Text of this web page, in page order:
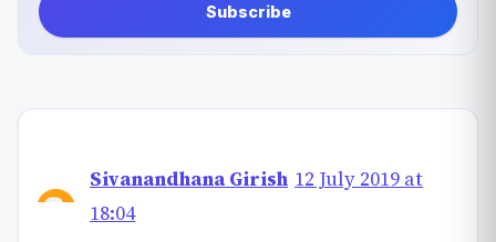
Subscribe
Sivanandhana Girish 12 July 2019 at
18:04